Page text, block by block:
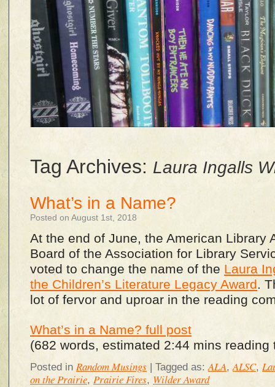
Tag Archives: Laura Ingalls
What’s in a Name?
Posted on August 1st, 2018
At the end of June, the American Library
Board of the Association for Library
voted to change the name of the Laura
the Children’s Literature Legacy Award.
lot of fervor and uproar in the reading
What’s in a Name? full post
(682 words, estimated 2:44 mins reading
Posted in Random Musings | Tagged as:ALA,ALSC,
on the Prairie, Prairie Fires, Wilder Award